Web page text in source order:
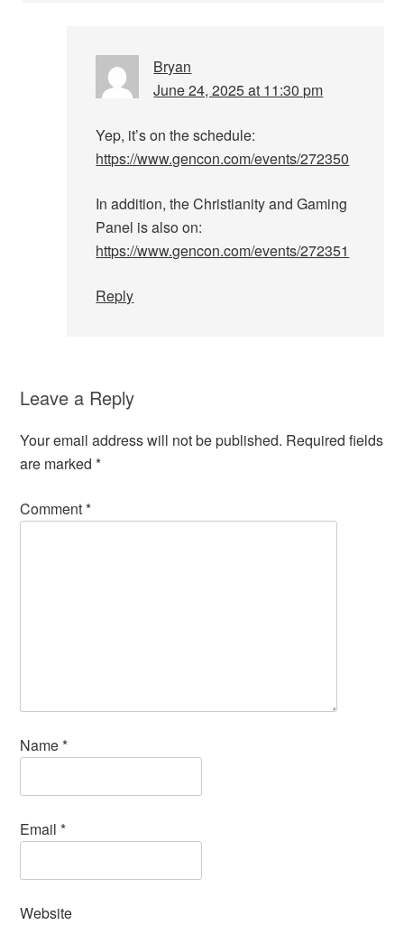
Bryan
June 24, 2025 at 11:30 pm
Yep, it’s on the schedule:
https://www.gencon.com/events/272350
In addition, the Christianity and Gaming
Panel is also on:
https://www.gencon.com/events/272351
Reply
Leave a Reply
Your email address will not be published. Required fields
are marked*
Comment*
Name*
Email*
Website